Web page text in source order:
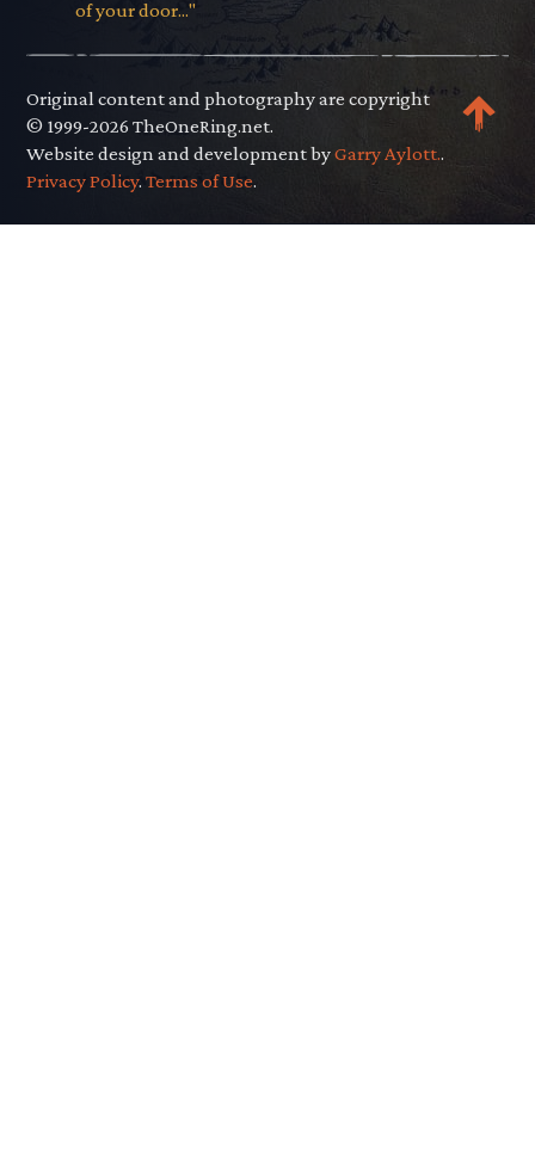
of your door..."
Original content and photography are copyright
© 1999-2026 TheOneRing.net.
Website design and development byGarry Aylott..
Privacy Policy.Terms of Use.